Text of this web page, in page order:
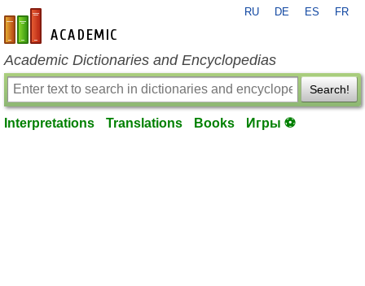
en-academic.com
RU DE ES FR
Academic Dictionaries and Encyclopedias
Search!
Interpretations Translations Books Игры ⚽